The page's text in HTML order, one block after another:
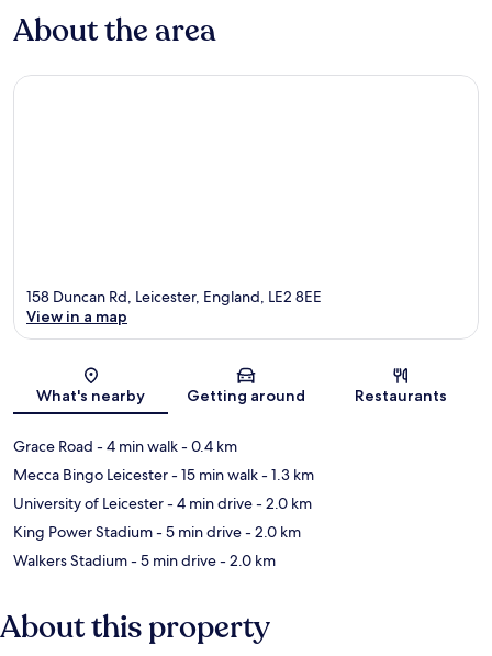
About the area
Map
158 Duncan Rd, Leicester, England, LE2 8EE
View in a map
What's nearby Getting around Restaurants
Grace Road - 4 min walk- 0.4 km
Mecca Bingo Leicester- 15 min walk- 1.3 km
University of Leicester- 4 min drive- 2.0 km
King Power Stadium- 5 min drive- 2.0 km
Walkers Stadium- 5 min drive- 2.0 km
About this property